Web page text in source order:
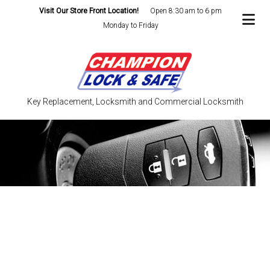
Visit Our Store Front Location!
Open 8:30 am to 6 pm
Monday to Friday
Key Replacement, Locksmith and Commercial Locksmith